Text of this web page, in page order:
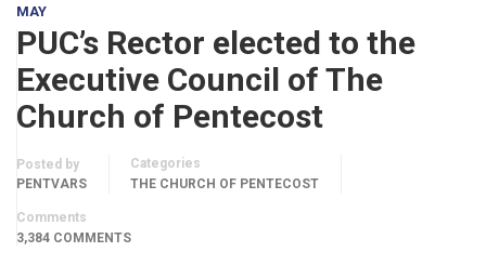
MAY
PUC’s Rector elected to the
Executive Council of The
Church of Pentecost
Posted by
PENTVARS
Categories
THE CHURCH OF PENTECOST
Comments
3,384 COMMENTS